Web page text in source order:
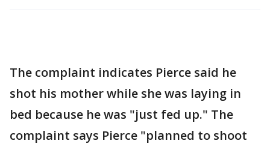
The complaint indicates Pierce said he
shot his mother while she was laying in
bed because he was "just fed up." The
complaint says Pierce "planned to shoot